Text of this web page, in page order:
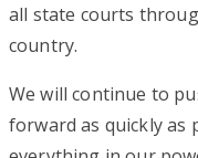
all state courts
country.
We will continue to
forward as quickly as